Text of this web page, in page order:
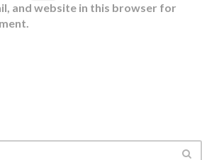
and website in this browser for